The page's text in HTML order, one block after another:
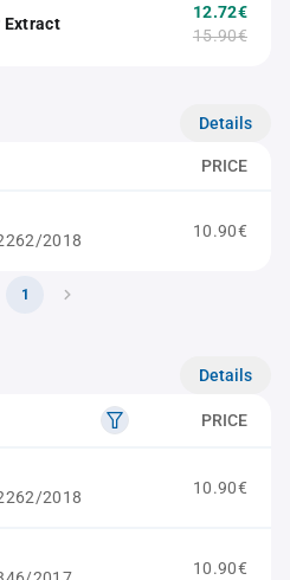
Extract
12.72€
15.90€
Details
PRICE
2018
10.90€
1
Details
PRICE
2018
10.90€
10.90€